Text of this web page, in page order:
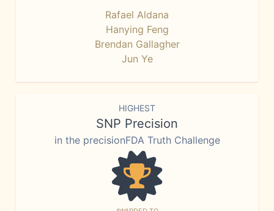
Rafael Aldana
Hanying Feng
Brendan Gallagher
Jun Ye
HIGHEST
SNP Precision
in the precisionFDA Truth Challenge